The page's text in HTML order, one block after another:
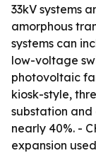
33kV systems
amorphous
systems can
low-voltage
photovoltaic
kiosk-style,
substation and
nearly 40%. -
expansion